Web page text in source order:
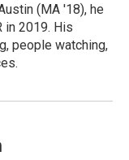
(MA '18), he
in 2019. His
people watching,